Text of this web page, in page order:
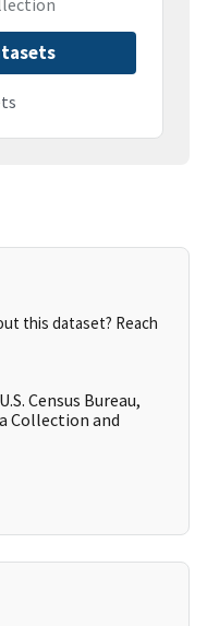
this dataset? Reach
Census Bureau,
Collection and